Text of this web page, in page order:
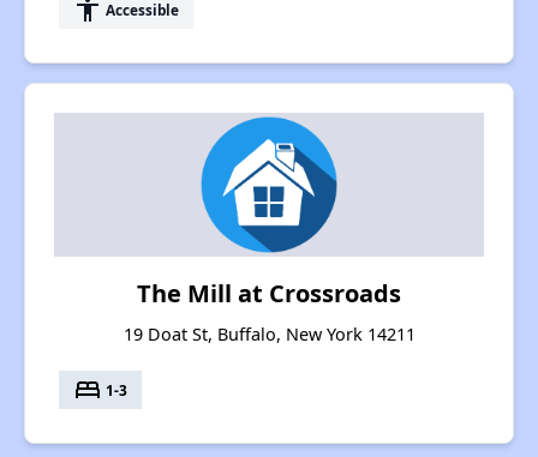
accessibility Accessible
The Mill at Crossroads
19 Doat St, Buffalo, New York 14211
bed 1-3